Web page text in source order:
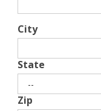
City
State
Zip